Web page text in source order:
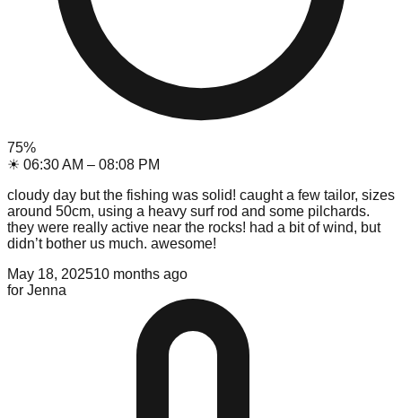
75%
☀ 06:30 AM – 08:08 PM
cloudy day but the fishing was solid! caught a few tailor, sizes
around 50cm, using a heavy surf rod and some pilchards.
they were really active near the rocks! had a bit of wind, but
didn’t bother us much. awesome!
May 18, 202510 months ago
for Jenna